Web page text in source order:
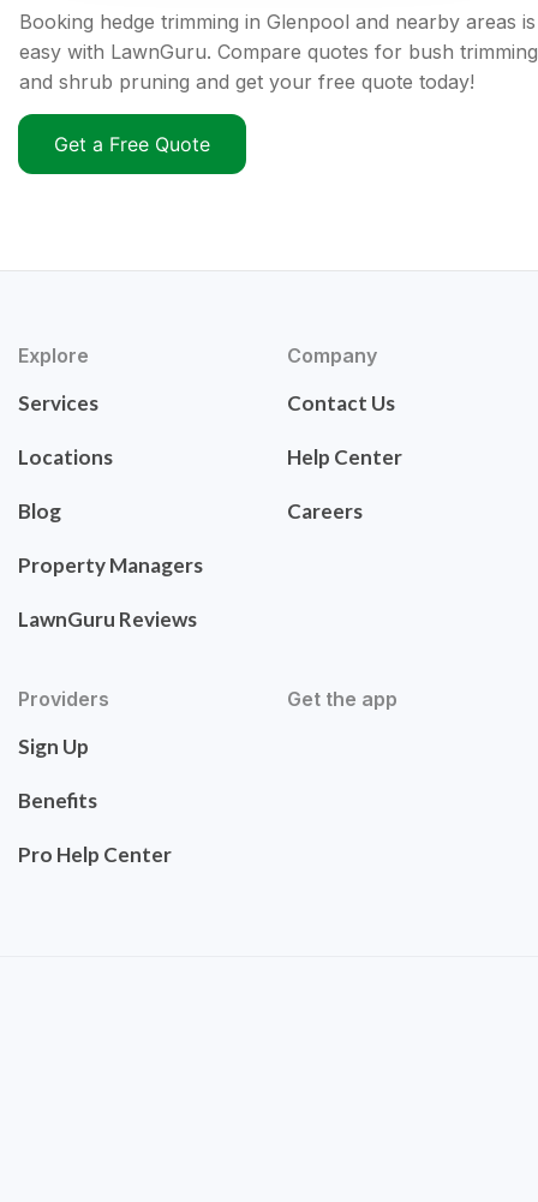
Booking hedge trimming in Glenpool and nearby areas is
easy with LawnGuru. Compare quotes for bush trimming
and shrub pruning and get your free quote today!
Get a Free Quote
Explore
Services
Locations
Blog
Property Managers
LawnGuru Reviews
Company
Contact Us
Help Center
Careers
Providers
Sign Up
Benefits
Pro Help Center
Get the app